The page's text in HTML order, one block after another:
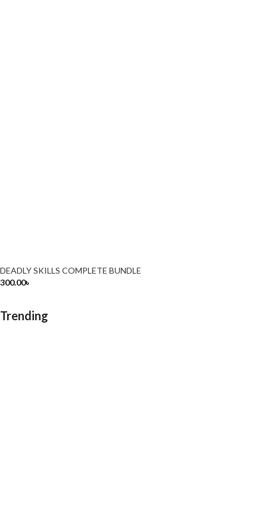
DEADLY SKILLS COMPLETE BUNDLE
300.00৳
Trending